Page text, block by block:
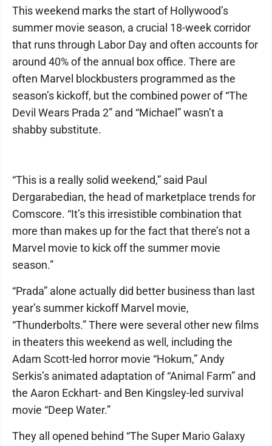
This weekend marks the start of Hollywood’s
summer movie season, a crucial 18-week corridor
that runs through Labor Day and often accounts for
around 40% of the annual box office. There are
often Marvel blockbusters programmed as the
season’s kickoff, but the combined power of “The
Devil Wears Prada 2” and “Michael” wasn’t a
shabby substitute.
“This is a really solid weekend,” said Paul
Dergarabedian, the head of marketplace trends for
Comscore. “It’s this irresistible combination that
more than makes up for the fact that there’s not a
Marvel movie to kick off the summer movie
season.”
“Prada” alone actually did better business than last
year’s summer kickoff Marvel movie,
“Thunderbolts.” There were several other new films
in theaters this weekend as well, including the
Adam Scott-led horror movie “Hokum,” Andy
Serkis’s animated adaptation of “Animal Farm” and
the Aaron Eckhart- and Ben Kingsley-led survival
movie “Deep Water.”
They all opened behind “The Super Mario Galaxy